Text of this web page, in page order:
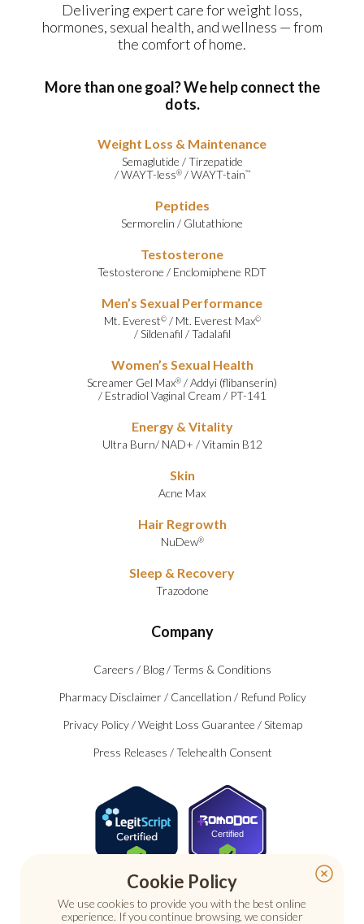
Delivering expert care for weight loss,
hormones, sexual health, and wellness — from
the comfort of home.
More than one goal? We help connect the
dots.
Weight Loss & Maintenance
Semaglutide /Tirzepatide
/WAYT-less®/WAYT-tain™
Peptides
Sermorelin / Glutathione
Testosterone
Testosterone / Enclomiphene RDT
Men’s Sexual Performance
Mt. Everest©/ Mt. Everest Max©
/Sildenafil /Tadalafil
Women’s Sexual Health
Screamer Gel Max® /Addyi (flibanserin)
/ Estradiol Vaginal Cream / PT-141
Energy & Vitality
Ultra Burn/ NAD+ /Vitamin B12
Skin
Acne Max
Hair Regrowth
NuDew®
Sleep & Recovery
Trazodone
Company
Careers / Blog /Terms & Conditions
Pharmacy Disclaimer / Cancellation / Refund Policy
Privacy Policy /Weight Loss Guarantee /Sitemap
Press Releases /Telehealth Consent
Certified
Cookie Policy
We use cookies to provide you with the best online
experience. If you continue browsing, we consider